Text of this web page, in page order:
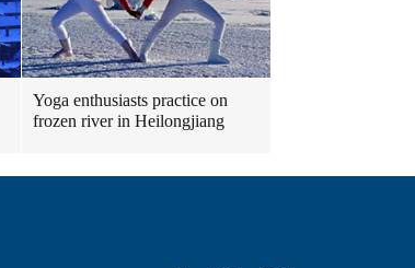
Yoga enthusiasts practice on
frozen river in Heilongjiang